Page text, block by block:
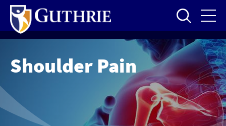
Skip
main
content
Shoulder Pain